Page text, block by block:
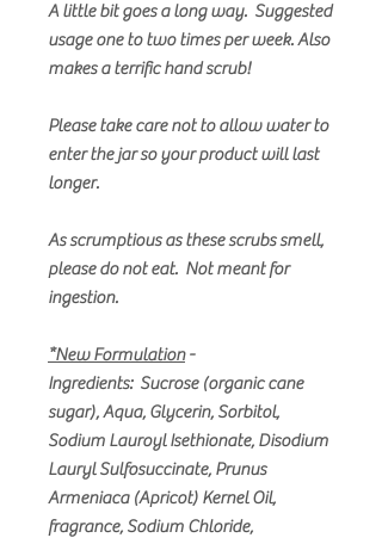
A little bit goes a long way. Suggested
usage one to two times per week. Also
makes a terrific hand scrub!
Please take care not to allow water to
enter the jar so your product will last
longer.
As scrumptious as these scrubs smell,
please do not eat. Not meant for
ingestion.
*New Formulation-
Ingredients: Sucrose (organic cane
sugar), Aqua, Glycerin, Sorbitol,
Sodium Lauroyl Isethionate, Disodium
Lauryl Sulfosuccinate, Prunus
Armeniaca (Apricot) Kernel Oil,
fragrance, Sodium Chloride,